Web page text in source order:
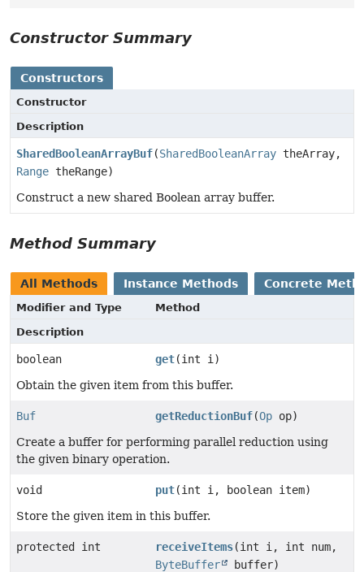
Constructor Summary
Constructors
Constructor
Description
SharedBooleanArrayBuf(SharedBooleanArray theArray,
Range theRange)
Construct a new shared Boolean array buffer.
Method Summary
All Methods Instance Methods Concrete
Modifier and Type
Method
Description
boolean get(int i)
Obtain the given item from this buffer.
Buf getReductionBuf(Op op)
Create a buffer for performing parallel reduction using
the given binary operation.
void put(int i, boolean item)
Store the given item in this buffer.
protected int receiveItems(int i, int num,
ByteBuffer
buffer)